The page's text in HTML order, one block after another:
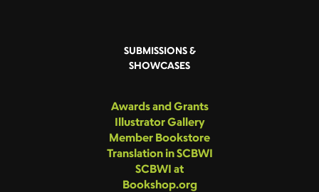
SUBMISSIONS &
SHOWCASES
Awards and Grants
Illustrator Gallery
Member Bookstore
Translation in SCBWI
SCBWI at
Bookshop.org